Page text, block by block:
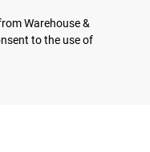
Warehouse &
to the use of